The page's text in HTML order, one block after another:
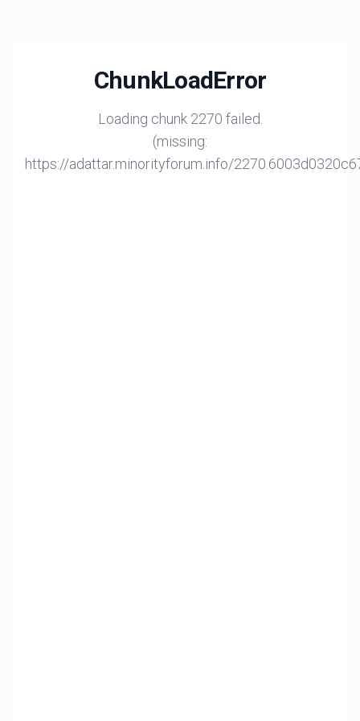
ChunkLoadError
Loading chunk 2270 failed.
(missing:
https://adattar.minorityforum.info/